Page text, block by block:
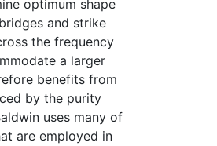
optimum shape
and strike
the frequency
a larger
benefits from
by the purity
uses many of
are employed in